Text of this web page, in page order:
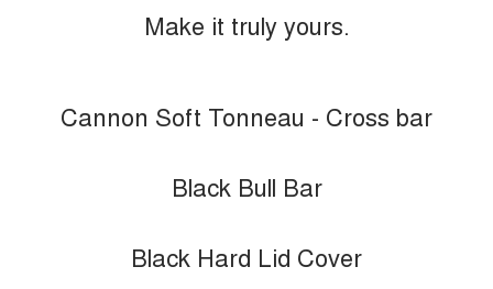
Make it truly yours.
Cannon Soft Tonneau - Cross bar
Black Bull Bar
Black Hard Lid Cover